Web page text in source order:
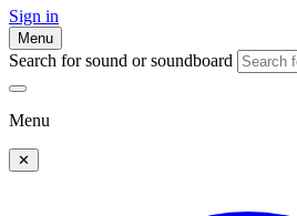
Sign in
Menu
Search for sound or soundboard
Menu
✕